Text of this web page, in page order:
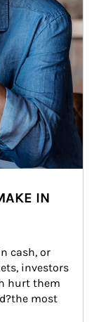
IN
cash, or
investors
hurt them
most